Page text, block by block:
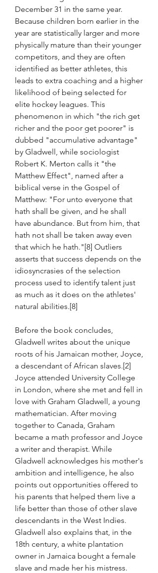
December 31 in the same year.
Because children born earlier in the
year are statistically larger and more
physically mature than their younger
competitors, and they are often
identified as better athletes, this
leads to extra coaching and a higher
likelihood of being selected for
elite hockey leagues. This
phenomenon in which "the rich get
richer and the poor get poorer" is
dubbed "accumulative advantage"
by Gladwell, while sociologist
Robert K. Merton calls it "the
Matthew Effect", named after a
biblical verse in the Gospel of
Matthew: "For unto everyone that
hath shall be given, and he shall
have abundance. But from him, that
hath not shall be taken away even
that which he hath."[8] Outliers
asserts that success depends on the
idiosyncrasies of the selection
process used to identify talent just
as much as it does on the athletes'
natural abilities.[8]
Before the book concludes,
Gladwell writes about the unique
roots of his Jamaican mother, Joyce,
a descendant of African slaves.[2]
Joyce attended University College
in London, where she met and fell in
love with Graham Gladwell, a young
mathematician. After moving
together to Canada, Graham
became a math professor and Joyce
a writer and therapist. While
Gladwell acknowledges his mother's
ambition and intelligence, he also
points out opportunities offered to
his parents that helped them live a
life better than those of other slave
descendants in the West Indies.
Gladwell also explains that, in the
18th century, a white plantation
owner in Jamaica bought a female
slave and made her his mistress.